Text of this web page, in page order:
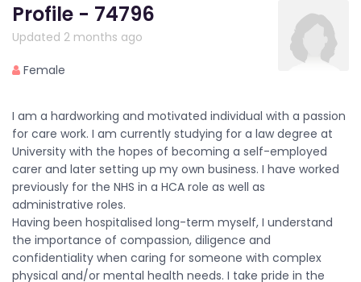
Profile - 74796
Updated 2 months ago
Female
I am a hardworking and motivated individual with a passion
for care work. I am currently studying for a law degree at
University with the hopes of becoming a self-employed
carer and later setting up my own business. I have worked
previously for the NHS in a HCA role as well as
administrative roles.
Having been hospitalised long-term myself, I understand
the importance of compassion, diligence and
confidentiality when caring for someone with complex
physical and/or mental health needs. I take pride in the